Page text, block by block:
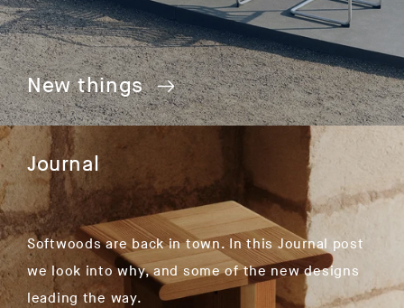
New things
Journal
Softwoods are back in town. In this Journal post
we look into why, and some of the new designs
leading the way.